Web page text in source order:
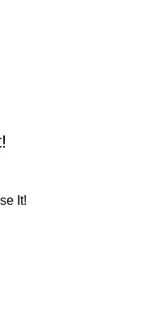
It!